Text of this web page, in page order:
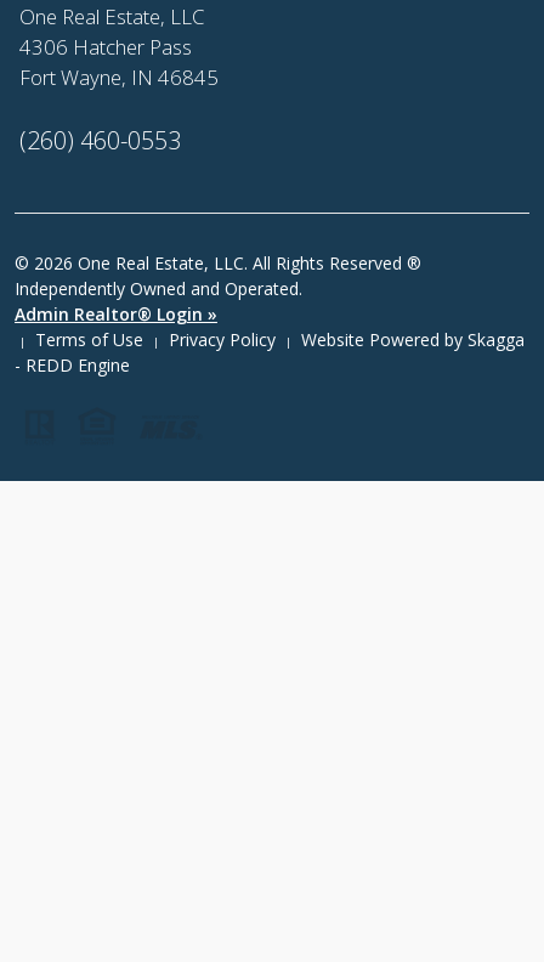
One Real Estate, LLC
4306 Hatcher Pass
Fort Wayne, IN 46845
(260) 460-0553
© 2026 One Real Estate, LLC. All Rights Reserved ®
Independently Owned and Operated.
Admin Realtor® Login »
| Terms of Use | Privacy Policy | Website Powered by Skagga
- REDD Engine